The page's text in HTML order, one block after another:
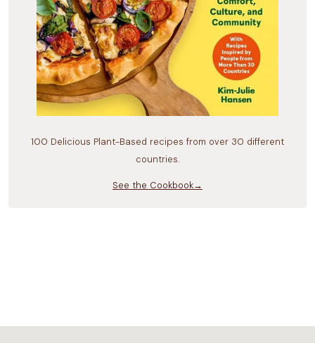
100 Delicious Plant-Based recipes from over 30 different
countries.
See the Cookbook→